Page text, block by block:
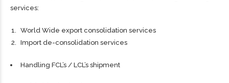
services:
World Wide export consolidation services
Import de-consolidation services
Handling FCL’s / LCL’s shipment